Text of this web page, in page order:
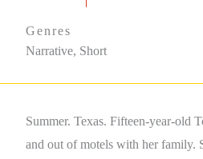
Genres
Narrative, Short
Summer. Texas. Fifteen-year-old
and out of motels with her family.